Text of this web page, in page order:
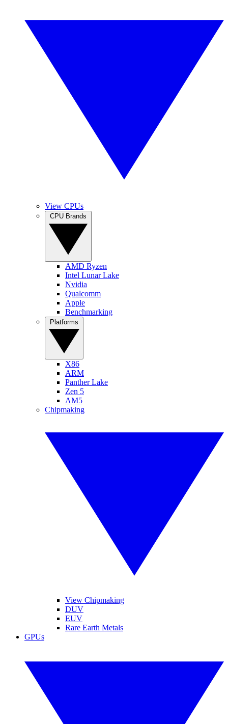
View CPUs
AMD Ryzen
Intel Lunar Lake
Nvidia
Qualcomm
Apple
Benchmarking
X86
ARM
Panther Lake
Zen 5
AM5
Chipmaking
View Chipmaking
DUV
EUV
Rare Earth Metals
GPUs